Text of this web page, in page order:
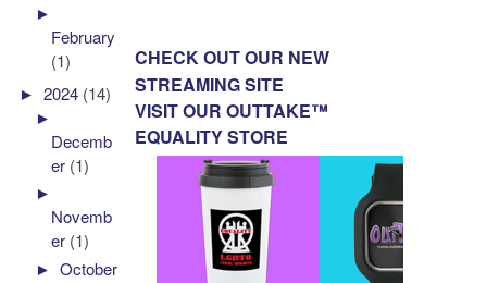
CHECK OUT OUR NEW
STREAMING SITE
VISIT OUR OUTTAKE™
EQUALITY STORE
►
February
(1)
►2024 (14)
►
Decemb
er (1)
►
Novemb
er (1)
►October